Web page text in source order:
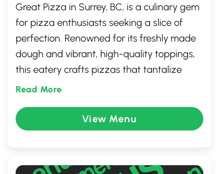
Great Pizza in Surrey, BC, is a culinary gem
for pizza enthusiasts seeking a slice of
perfection. Renowned for its freshly made
dough and vibrant, high-quality toppings,
this eatery crafts pizzas that tantalize
taste buds. Their diverse menu ranges
gourmet creations, ensuring every palate
finds satisfaction. With a warm, welcoming
Pizza is the perfect spot for a delightful
Read More
View Menu